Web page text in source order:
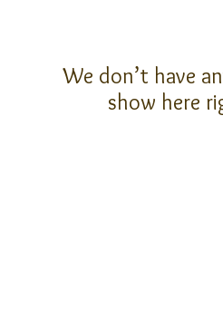
We don’t have
show here